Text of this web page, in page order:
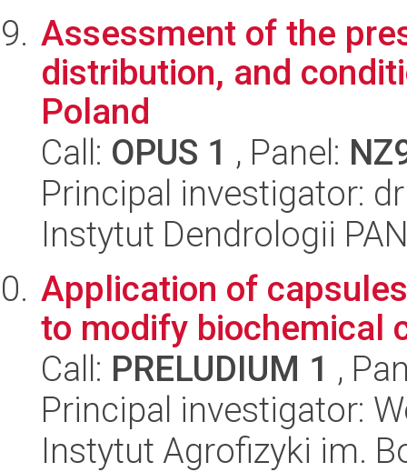
Assessment of the
distribution, and
Poland
Call: OPUS 1 , Panel:
Principal investigator:
Instytut Dendrologii
Application of
to modify biochemical
Call: PRELUDIUM 1 ,
Principal investigator:
Instytut Agrofizyki im.